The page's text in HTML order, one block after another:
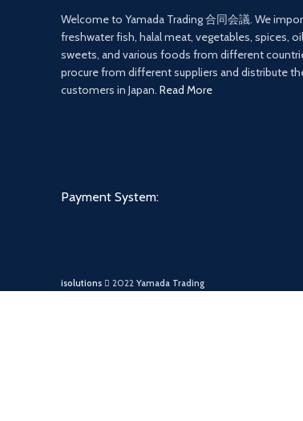
Welcome to Yamada Trading 合同会議. We
freshwater fish, halal meat, vegetables, spices,
sweets, and various foods from different
procure from different suppliers and distribute
customers in Japan. Read More
Payment System:
isolutions 2022 Yamada Trading